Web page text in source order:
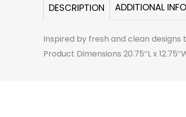
DESCRIPTION ADDITIONAL
Inspired by fresh and clean
Product Dimensions 20.75″L x